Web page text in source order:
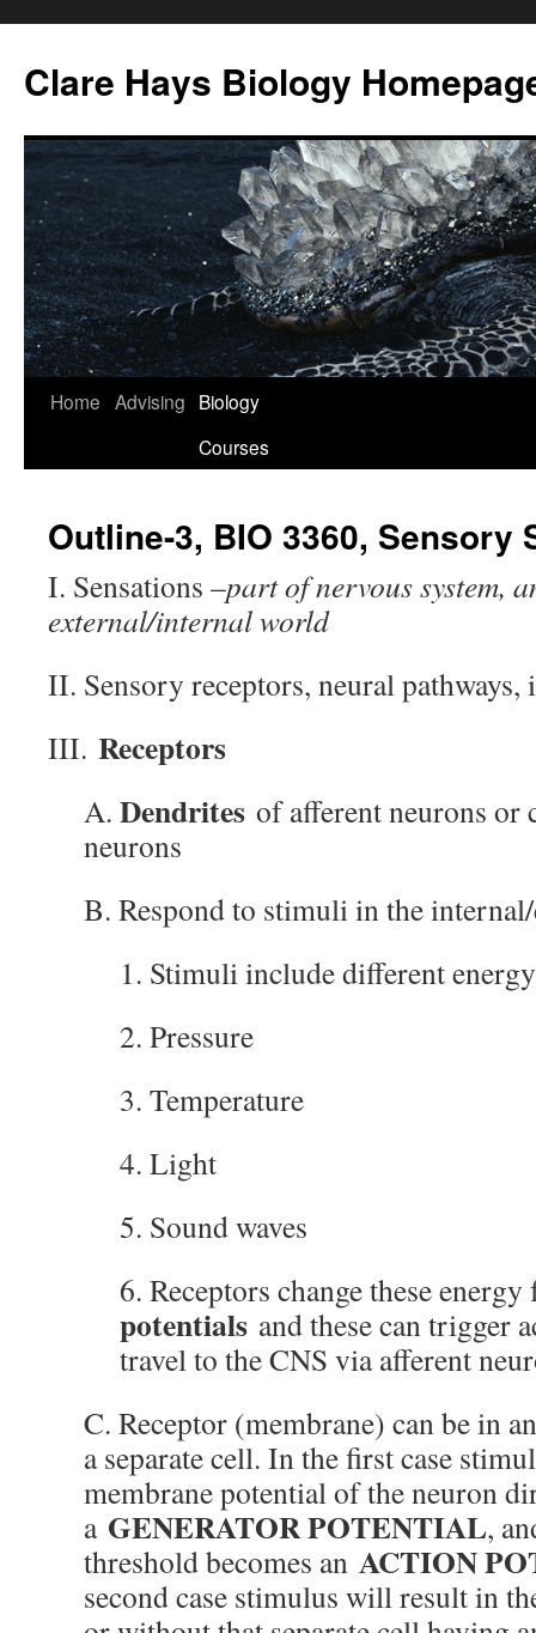
content
Clare Hays Biology
Home Advising Biology
Courses
Outline-3, BIO 3360, Sensory
I. Sensations –part of nervous system,
external/internal world
II. Sensory receptors, neural pathways,
III. Receptors
A. Dendrites of afferent neurons or
neurons
B. Respond to stimuli in the
1. Stimuli include different
2. Pressure
3. Temperature
4. Light
5. Sound waves
6. Receptors change these
potentials and these can trigger
travel to the CNS via afferent
C. Receptor (membrane) can be in
a separate cell. In the first case
membrane potential of the neuron
a GENERATOR POTENTIAL,
threshold becomes an ACTION
second case stimulus will result in